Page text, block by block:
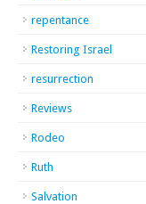
repentance
Restoring Israel
resurrection
Reviews
Rodeo
Ruth
Salvation